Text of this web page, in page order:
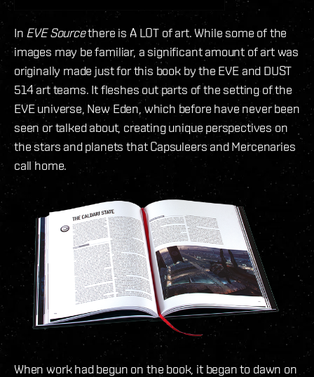
In EVE Sourcethere is A LOT of art. While some of the
images may be familiar, a significant amount of art was
originally made just for this book by the EVE and DUST
514 art teams. It fleshes out parts of the setting of the
EVE universe, New Eden, which before have never been
seen or talked about, creating unique perspectives on
the stars and planets that Capsuleers and Mercenaries
call home.
When work had begun on the book, it began to dawn on